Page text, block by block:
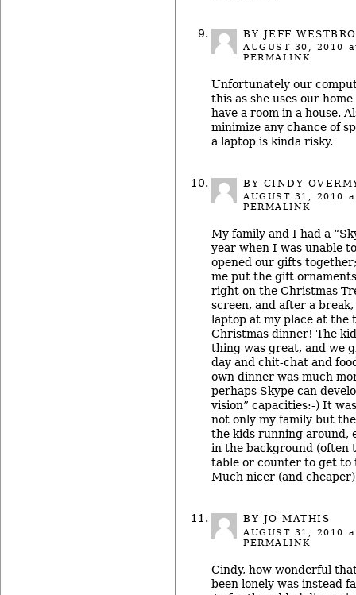
BY JEFF
AUGUST 30, 2010
PERMALINK
Unfortunately our
this as she uses our
have a room in a house.
minimize any chance of
a laptop is kinda risky.
BY CINDY
AUGUST 31, 2010
PERMALINK
My family and I had a
year when I was unable
opened our gifts
me put the gift
right on the Christmas
screen, and after a
laptop at my place at the
Christmas dinner! The
thing was great, and we
day and chit-chat and
own dinner was much
perhaps Skype can
vision” capacities:-) It
not only my family but
the kids running around,
in the background (often
table or counter to get
Much nicer (and
BY JO MATHIS
AUGUST 31, 2010
PERMALINK
Cindy, how wonderful
been lonely was instead